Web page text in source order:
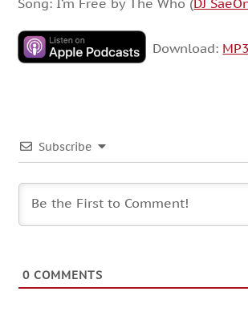
Download: MP3
Subscribe
0 COMMENTS